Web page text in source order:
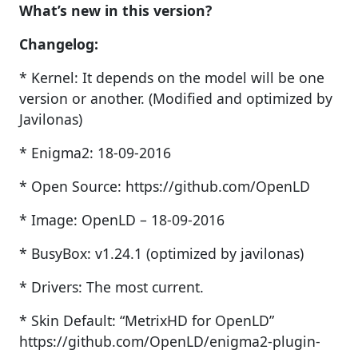
What’s new in this version?
Changelog:
* Kernel: It depends on the model will be one
version or another. (Modified and optimized by
Javilonas)
* Enigma2: 18-09-2016
* Open Source: https://github.com/OpenLD
* Image: OpenLD – 18-09-2016
* BusyBox: v1.24.1 (optimized by javilonas)
* Drivers: The most current.
* Skin Default: “MetrixHD for OpenLD”
https://github.com/OpenLD/enigma2-plugin-